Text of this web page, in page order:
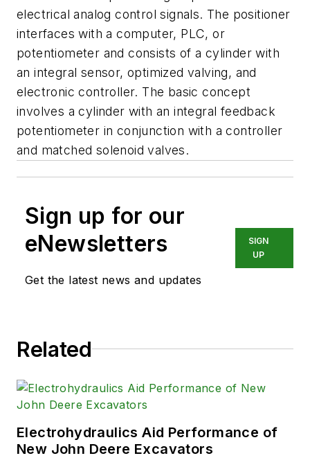
electrical analog control signals. The positioner
interfaces with a computer, PLC, or
potentiometer and consists of a cylinder with
an integral sensor, optimized valving, and
electronic controller. The basic concept
involves a cylinder with an integral feedback
potentiometer in conjunction with a controller
and matched solenoid valves.
Sign up for our
eNewsletters
Get the latest news and updates
SIGN
UP
Related
Electrohydraulics Aid Performance of
New John Deere Excavators